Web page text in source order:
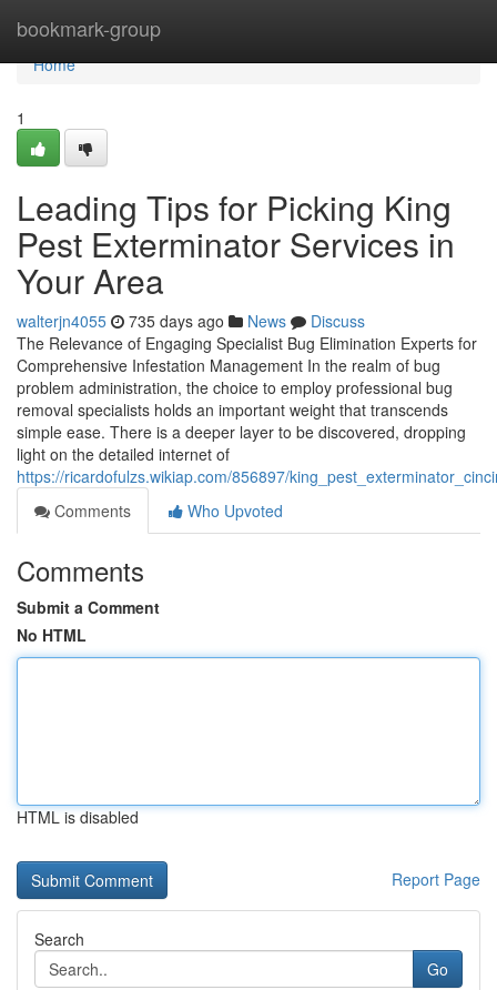
bookmark-group
Home
Home
1
Leading Tips for Picking King
Pest Exterminator Services in
Your Area
walterjn4055 735 days ago News
Discuss
The Relevance of Engaging Specialist Bug Elimination Experts for
Comprehensive Infestation Management In the realm of bug
problem administration, the choice to employ professional bug
removal specialists holds an important weight that transcends
simple ease. There is a deeper layer to be discovered, dropping
light on the detailed internet of
https://ricardofulzs.wikiap.com/856897/
Comments
Who Upvoted
Comments
Submit a Comment
No HTML
HTML is disabled
Report Page
Search
Go